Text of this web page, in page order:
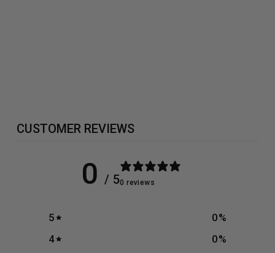
CUSTOMER REVIEWS
0 / 50 reviews
5 0%
4
0%